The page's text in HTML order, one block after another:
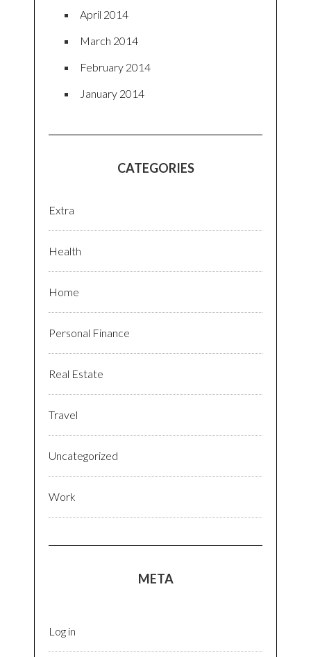
April 2014
March 2014
February 2014
January 2014
CATEGORIES
Extra
Health
Home
Personal Finance
Real Estate
Travel
Uncategorized
Work
META
Log in